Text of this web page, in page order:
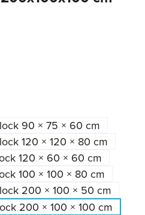
90 × 75 × 60 cm
120 × 120 × 80 cm
120 × 60 × 60 cm
100 × 100 × 80 cm
1540220 Methodical block 200 × 100 × 50 cm
200 × 100 × 100 cm